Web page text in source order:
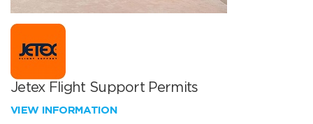
Jetex Flight Support Permits
VIEW INFORMATION